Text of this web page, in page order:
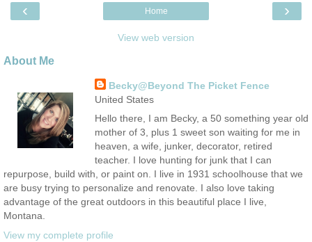
‹ ›
Home
View web version
About Me
Becky@Beyond The Picket Fence
United States
Hello there, I am Becky, a 50 something year old
mother of 3, plus 1 sweet son waiting for me in
heaven, a wife, junker, decorator, retired
teacher. I love hunting for junk that I can
repurpose, build with, or paint on. I live in 1931 schoolhouse that we
are busy trying to personalize and renovate. I also love taking
advantage of the great outdoors in this beautiful place I live,
Montana.
View my complete profile